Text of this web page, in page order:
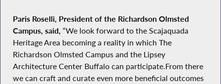
Paris Roselli, President of the Richardson Olmsted
Campus, said, “We look forward to the Scajaquada
Heritage Area becoming a reality in which The
Richardson Olmsted Campus and the Lipsey
Architecture Center Buffalo can participate.From there
we can craft and curate even more beneficial outcomes